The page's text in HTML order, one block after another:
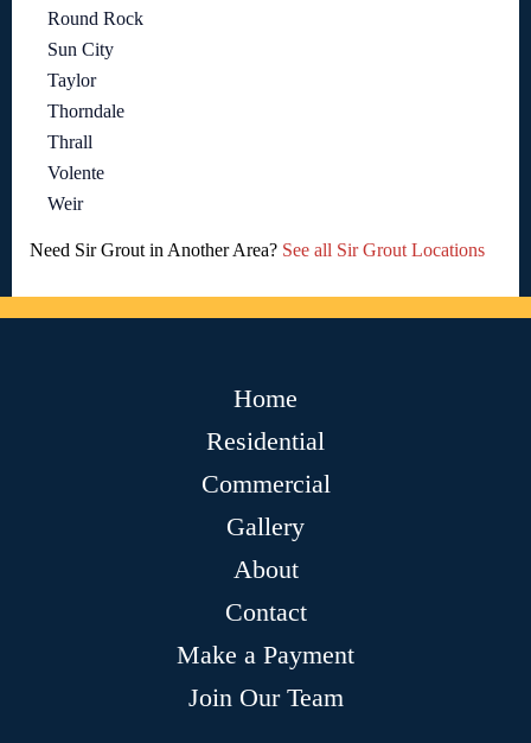
Round Rock
Sun City
Taylor
Thorndale
Thrall
Volente
Weir
Need Sir Grout in Another Area? See all Sir Grout Locations
Home
Residential
Commercial
Gallery
About
Contact
Make a Payment
Join Our Team